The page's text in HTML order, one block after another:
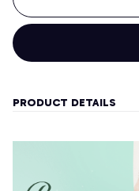
PRODUCT DETAILS